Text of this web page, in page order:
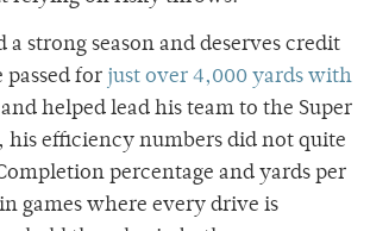
a strong season and deserves credit
passed for just over 4,000 yards with
and helped lead his team to the Super
his efficiency numbers did not quite
percentage and yards per
games where every drive is